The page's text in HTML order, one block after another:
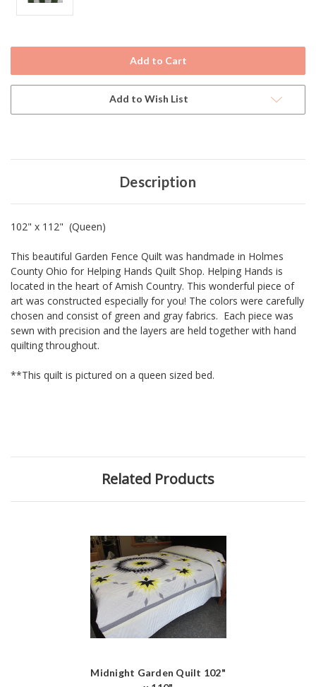
Stock:
Add to Wish List
Description
102" x 112" (Queen)
This beautiful Garden Fence Quilt was handmade in Holmes
County Ohio for Helping Hands Quilt Shop. Helping Hands is
located in the heart of Amish Country. This wonderful piece of
art was constructed especially for you! The colors were carefully
chosen and consist of green and gray fabrics. Each piece was
sewn with precision and the layers are held together with hand
quilting throughout.
**This quilt is pictured on a queen sized bed.
Related Products
Midnight Garden Quilt 102"